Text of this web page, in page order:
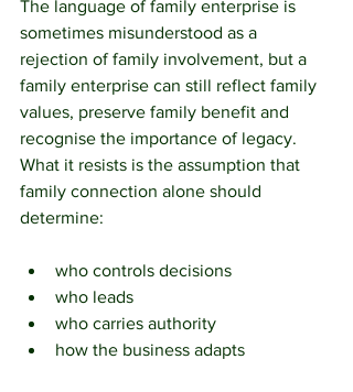
The language of family enterprise is
sometimes misunderstood as a
rejection of family involvement, but a
family enterprise can still reflect family
values, preserve family benefit and
recognise the importance of legacy.
What it resists is the assumption that
family connection alone should
determine:
who controls decisions
who leads
who carries authority
how the business adapts